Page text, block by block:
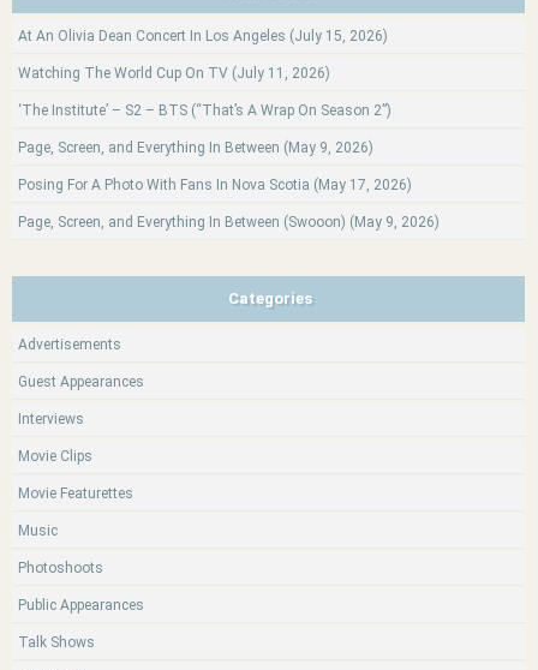
At An Olivia Dean Concert In Los Angeles (July 15, 2026)
Watching The World Cup On TV (July 11, 2026)
‘The Institute’ – S2 – BTS (“That’s A Wrap On Season 2”)
Page, Screen, and Everything In Between (May 9, 2026)
Posing For A Photo With Fans In Nova Scotia (May 17, 2026)
Page, Screen, and Everything In Between (Swooon) (May 9, 2026)
Categories
Advertisements
Guest Appearances
Interviews
Movie Clips
Movie Featurettes
Music
Photoshoots
Public Appearances
Talk Shows